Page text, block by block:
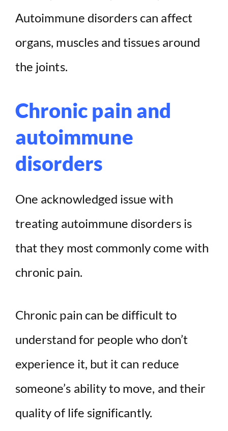
e
o
Autoimmune disorders can affect
organs, muscles and tissues around
the joints.
Chronic pain and
autoimmune
disorders
One acknowledged issue with
treating autoimmune disorders is
that they most commonly come with
chronic pain.
Chronic pain can be difficult to
understand for people who don’t
experience it, but it can reduce
someone’s ability to move, and their
quality of life significantly.